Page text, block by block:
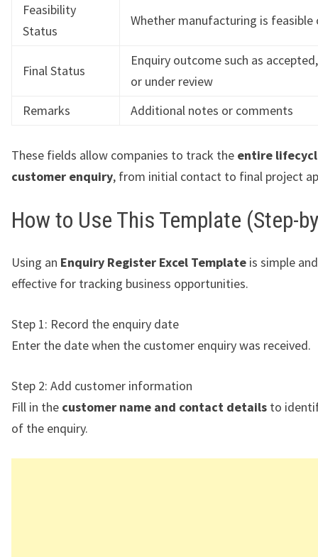
Feasibility
Status
Whether manufacturing is feasible
Final Status
Enquiry outcome such as
or under review
Remarks
Additional notes or comments
These fields allow companies to track the entire
customer enquiry, from initial contact to final project
How to Use This Template (Step-
Using an Enquiry Register Excel Template is simple
effective for tracking business opportunities.
Step 1: Record the enquiry date
Enter the date when the customer enquiry was received.
Step 2: Add customer information
Fill in the customer name and contact details to
of the enquiry.